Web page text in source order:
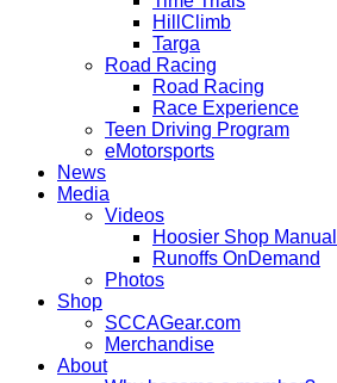
HillClimb
Targa
Road Racing
Road Racing
Race Experience
Teen Driving Program
eMotorsports
News
Media
Videos
Hoosier Shop
Runoffs OnDemand
Photos
Shop
SCCAGear.com
Merchandise
About